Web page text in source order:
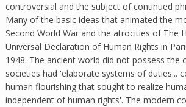
controversial and the subject of continued
Many of the basic ideas that animated the
Second World War and the atrocities of The
Universal Declaration of Human Rights in
1948. The ancient world did not possess
societies had 'elaborate systems of duties...
human flourishing that sought to realize
independent of human rights'. The modern